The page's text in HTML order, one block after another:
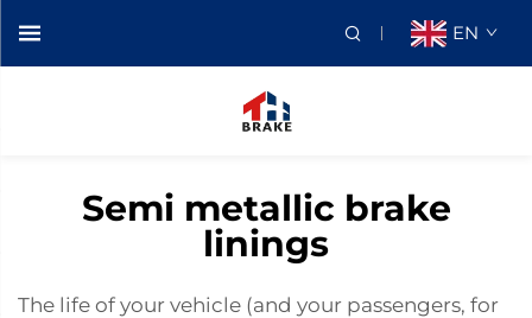
EN
Semi metallic brake
linings
The life of your vehicle (and your passengers, for